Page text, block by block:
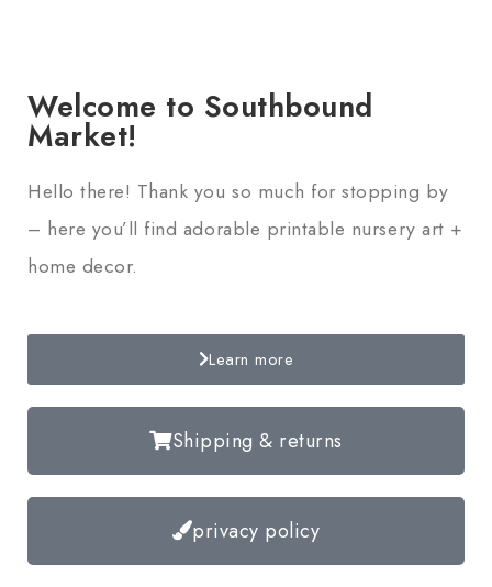
Welcome to Southbound
Market!
Hello there! Thank you so much for stopping by
– here you’ll find adorable printable nursery art +
home decor.
Learn more
Shipping & returns
privacy policy